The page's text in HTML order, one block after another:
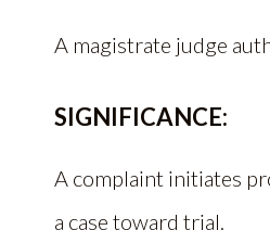
A magistrate judge
SIGNIFICANCE:
A complaint initiates
a case toward trial.